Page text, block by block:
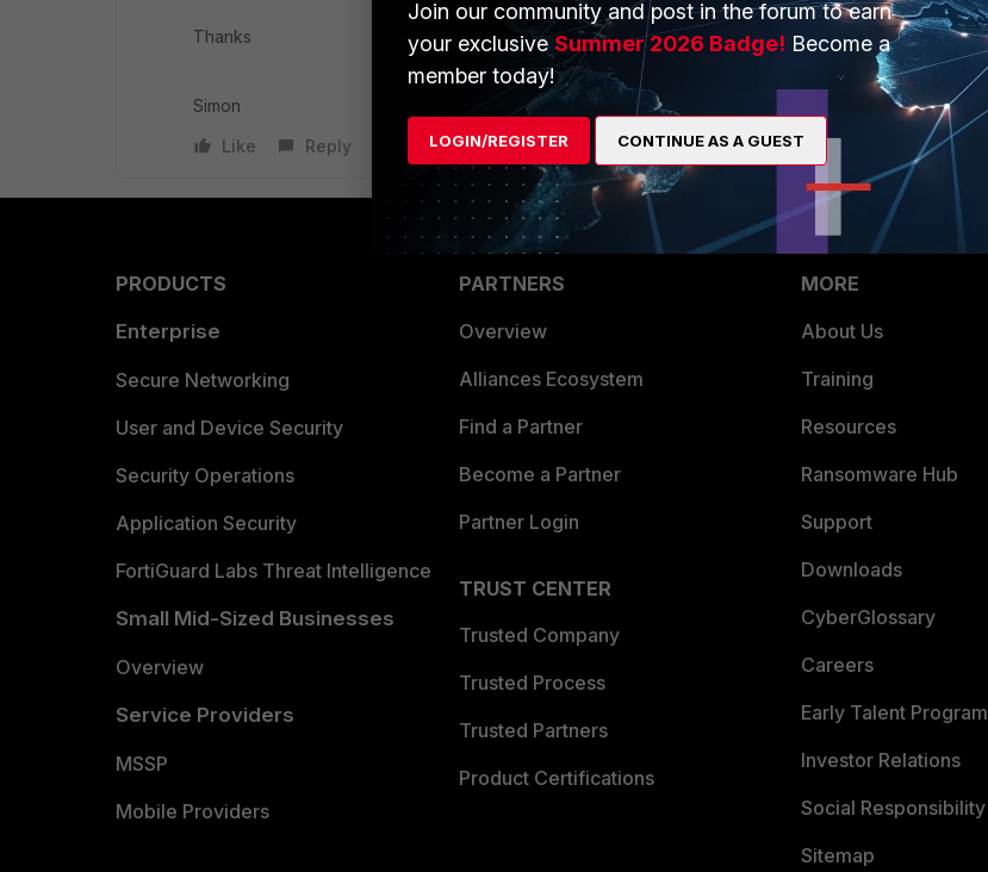
Thanks
Simon
Like
Reply
PRODUCTS
Enterprise
Secure Networking
User and Device Security
Security Operations
Application Security
FortiGuard Labs Threat Intelligence
Small Mid-Sized Businesses
Overview
Service Providers
MSSP
Mobile Providers
PARTNERS
Overview
Alliances Ecosystem
Find a Partner
Become a Partner
Partner Login
TRUST CENTER
Trusted Company
Trusted Process
Trusted Partners
Product Certifications
MORE
About Us
Training
Resources
Ransomware Hub
Support
Downloads
CyberGlossary
Careers
Early Talent Program
Investor Relations
Social Responsibility
Sitemap
Join our community and post in the forum to earn
your exclusiveSummer 2026 Badge! Become a
member today!
LOGIN/REGISTER CONTINUE AS A GUEST